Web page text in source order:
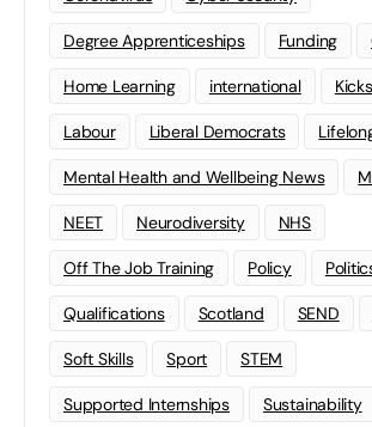
Degree Apprenticeships Funding
Home Learning international
Labour Liberal Democrats
Mental Health and Wellbeing News
NEET Neurodiversity NHS
Off The Job Training Policy
Qualifications Scotland SEND
Soft Skills Sport STEM
Supported Internships Sustainability